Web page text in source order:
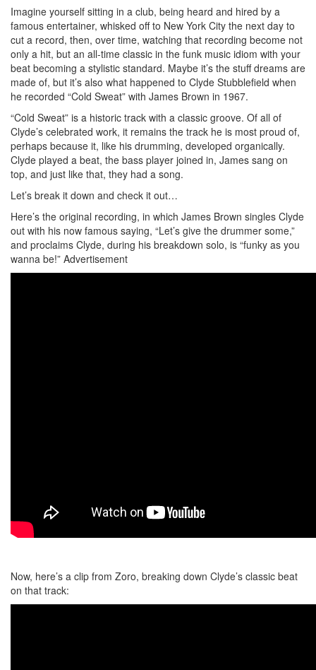
Imagine yourself sitting in a club, being heard and hired by a
famous entertainer, whisked off to New York City the next day to
cut a record, then, over time, watching that recording become not
only a hit, but an all-time classic in the funk music idiom with your
beat becoming a stylistic standard. Maybe it’s the stuff dreams are
made of, but it’s also what happened to Clyde Stubblefield when
he recorded “Cold Sweat” with James Brown in 1967.
“Cold Sweat” is a historic track with a classic groove. Of all of
Clyde’s celebrated work, it remains the track he is most proud of,
perhaps because it, like his drumming, developed organically.
Clyde played a beat, the bass player joined in, James sang on
top, and just like that, they had a song.
Let’s break it down and check it out…
Here’s the original recording, in which James Brown singles Clyde
out with his now famous saying, “Let’s give the drummer some,”
and proclaims Clyde, during his breakdown solo, is “funky as you
wanna be!” Advertisement
Now, here’s a clip from Zoro, breaking down Clyde’s classic beat
on that track: